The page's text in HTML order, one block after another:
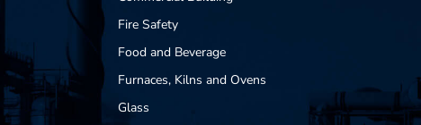
Fire Safety
Food and Beverage
Furnaces, Kilns and Ovens
Glass